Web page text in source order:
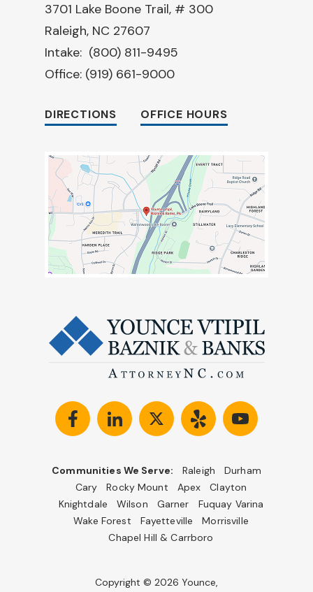
3701 Lake Boone Trail, # 300
Raleigh, NC 27607
Intake: (800) 811-9495
Office: (919) 661-9000
DIRECTIONS OFFICE HOURS
Communities We Serve: Raleigh
Durham
Cary
Rocky Mount Apex
Clayton
Knightdale
Wilson Garner
Fuquay Varina
Wake Forest
Fayetteville
Morrisville
Chapel Hill & Carrboro
Copyright © 2026 Younce,